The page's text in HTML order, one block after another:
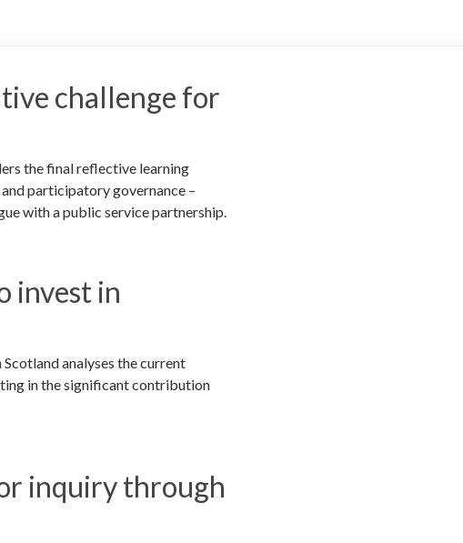
challenge for
the final reflective learning
participatory governance –
with a public service partnership.
invest in
analyses the current
in the significant contribution
inquiry through